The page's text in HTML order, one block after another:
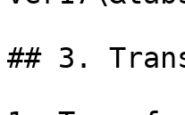
## 3.